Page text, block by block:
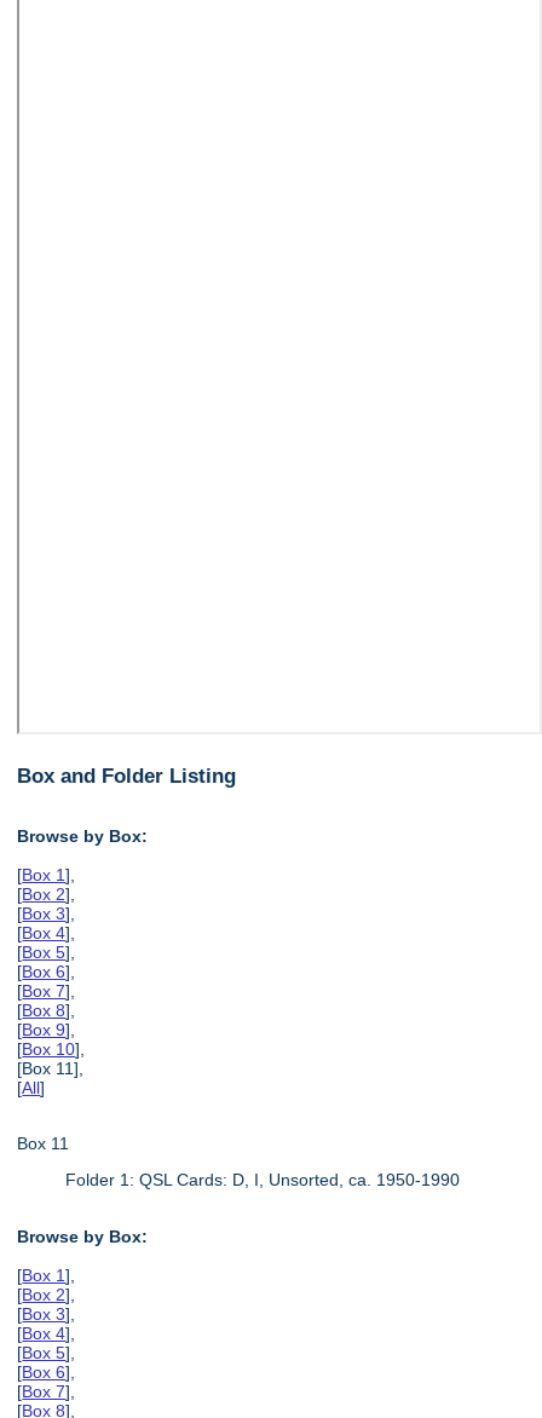
Box and Folder Listing
Browse by Box:
[Box 1],
[Box 2],
[Box 3],
[Box 4],
[Box 5],
[Box 6],
[Box 7],
[Box 8],
[Box 9],
[Box 10],
[Box 11],
[All]
Box 11
Folder 1: QSL Cards: D, I, Unsorted, ca. 1950-1990
Browse by Box:
[Box 1],
[Box 2],
[Box 3],
[Box 4],
[Box 5],
[Box 6],
[Box 7],
[Box 8],